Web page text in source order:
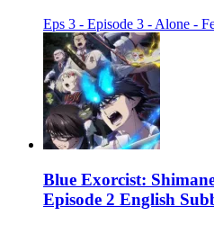
Eps 3 - Episode 3 - Alone -
Blue Exorcist:
Episode 2 English